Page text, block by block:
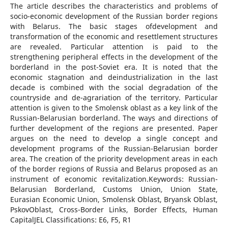
The article describes the characteristics and problems of
socio-economic development of the Russian border regions
with Belarus. The basic stages ofdevelopment and
transformation of the economic and resettlement structures
are revealed. Particular attention is paid to the
strengthening peripheral effects in the development of the
borderland in the post-Soviet era. It is noted that the
economic stagnation and deindustrialization in the last
decade is combined with the social degradation of the
countryside and de-agrariation of the territory. Particular
attention is given to the Smolensk oblast as a key link of the
Russian-Belarusian borderland. The ways and directions of
further development of the regions are presented. Paper
argues on the need to develop a single concept and
development programs of the Russian-Belarusian border
area. The creation of the priority development areas in each
of the border regions of Russia and Belarus proposed as an
instrument of economic revitalization.Keywords: Russian-
Belarusian Borderland, Customs Union, Union State,
Eurasian Economic Union, Smolensk Oblast, Bryansk Oblast,
PskovOblast, Cross-Border Links, Border Effects, Human
CapitalJEL Classifications: E6, F5, R1